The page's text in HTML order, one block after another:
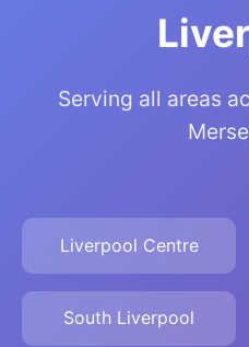
Serving all areas
Liverpool Centre
South Liverpool